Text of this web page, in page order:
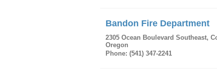
Bandon Fire Department
2305 Ocean Boulevard Southeast,
Oregon
Phone: (541) 347-2241